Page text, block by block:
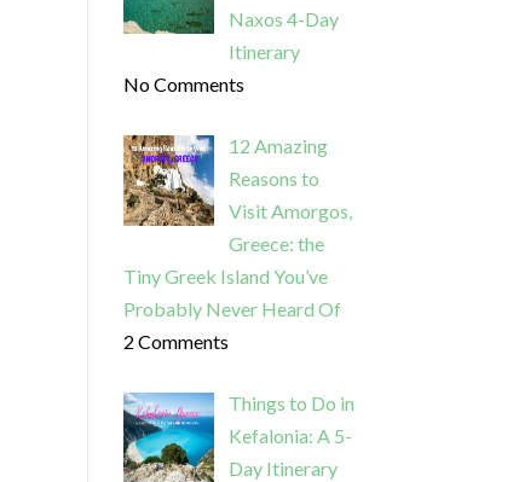
Naxos 4-Day
Itinerary
No Comments
12 Amazing
Reasons to
Visit Amorgos,
Greece: the
Tiny Greek Island You’ve
Probably Never Heard Of
2 Comments
Things to Do in
Kefalonia: A 5-
Day Itinerary